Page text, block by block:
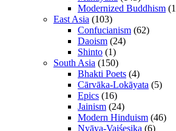
Modernized Buddhism
East Asia (103)
Confucianism (62)
Daoism (24)
Shinto (1)
South Asia (150)
Bhakti Poets (4)
Cārvāka-Lokāyata (5)
Epics (16)
Jainism (24)
Modern Hinduism (46)
Nyāya-Vaiśeṣika (6)